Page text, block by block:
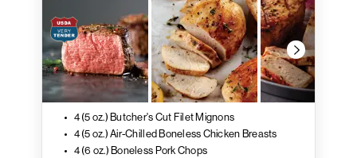
4 (5 oz.) Butcher's Cut Filet Mignons
4 (5 oz.) Air-Chilled Boneless Chicken Breasts
4 (6 oz.) Boneless Pork Chops